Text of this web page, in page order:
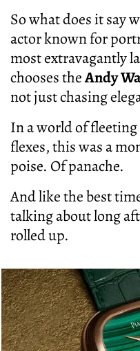
So what does it say
actor known for
most extravagantly
chooses theAndy
not just chasing
In a world of
flexes, this was a
poise. Of panache.
And like the best
talking about long
rolled up.